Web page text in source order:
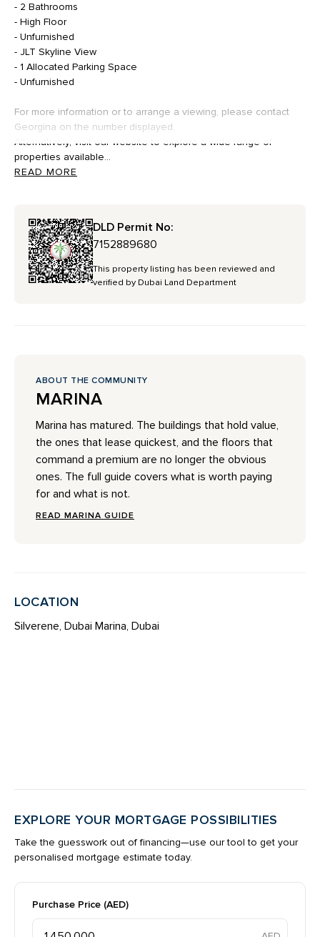
- 2 Bathrooms
- High Floor
- Unfurnished
- JLT Skyline View
- 1 Allocated Parking Space
- Unfurnished
For more information or to arrange a viewing, please contact
Georgina on the number displayed.
Alternatively, visit our website to explore a wide range of
properties available...
READ MORE
DLD Permit No:
7152889680
This property listing has been reviewed and
verified by Dubai Land Department
ABOUT THE COMMUNITY
MARINA
Marina has matured. The buildings that hold value,
the ones that lease quickest, and the floors that
command a premium are no longer the obvious
ones. The full guide covers what is worth paying
for and what is not.
READ MARINA GUIDE
LOCATION
Silverene, Dubai Marina, Dubai
EXPLORE YOUR MORTGAGE POSSIBILITIES
Take the guesswork out of financing—use our tool to get your
personalised mortgage estimate today.
Purchase Price (AED)